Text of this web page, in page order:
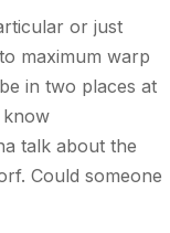
or just
maximum warp
in two places at
know
talk about the
Could someone